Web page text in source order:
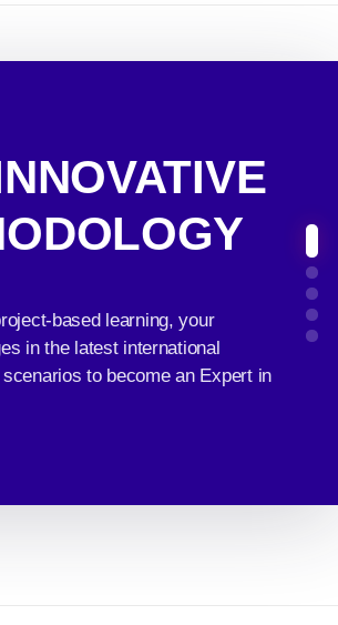
based learning, your
in the latest international
to become an Expert in